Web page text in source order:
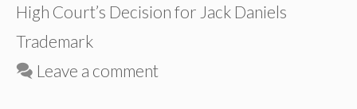
High Court’s Decision for Jack Daniels
Trademark
Leave a comment